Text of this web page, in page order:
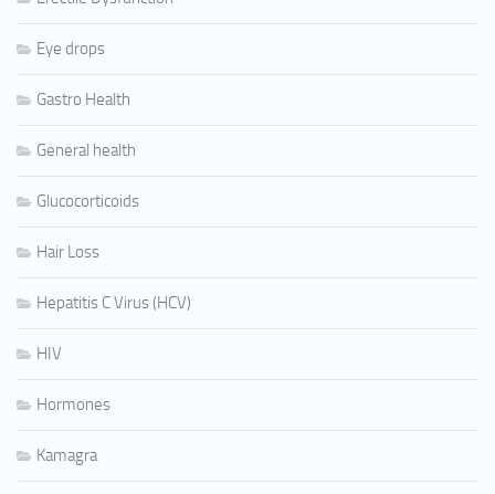
Eye drops
Gastro Health
General health
Glucocorticoids
Hair Loss
Hepatitis C Virus (HCV)
HIV
Hormones
Kamagra